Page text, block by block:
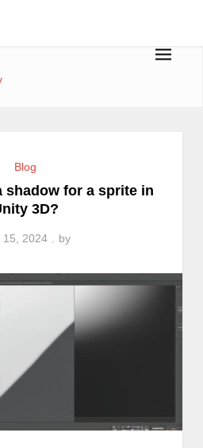
Blog
shadow for a sprite in
3D?
15, 2024 by